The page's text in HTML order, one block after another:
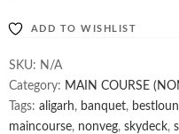
ADD TO WISHLIST
SKU: N/A
Category: MAIN COURSE
Tags: aligarh, banquet,
maincourse, nonveg, skydeck,